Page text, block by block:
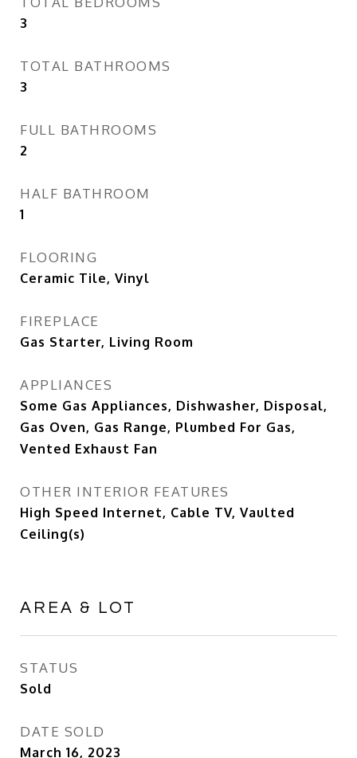
3
TOTAL BATHROOMS
3
FULL BATHROOMS
2
HALF BATHROOM
1
FLOORING
Ceramic Tile, Vinyl
FIREPLACE
Gas Starter, Living Room
APPLIANCES
Some Gas Appliances, Dishwasher, Disposal,
Gas Oven, Gas Range, Plumbed For Gas,
Vented Exhaust Fan
OTHER INTERIOR FEATURES
High Speed Internet, Cable TV, Vaulted
Ceiling(s)
AREA & LOT
STATUS
Sold
DATE SOLD
March 16, 2023